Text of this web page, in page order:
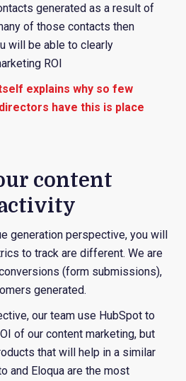
generated as a result of
of those contacts then
will be able to clearly
ROI
explains why so few
have this is place
content
generation perspective, you will
to track are different. We are
(form submissions),
generated.
our team use HubSpot to
of our content marketing, but
that will help in a similar
and Eloqua are the most